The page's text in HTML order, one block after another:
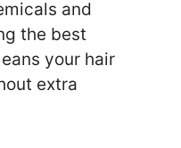
and
the best
your hair
extra